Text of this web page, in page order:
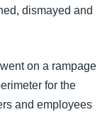
dismayed and
on a rampage
for the
and employees